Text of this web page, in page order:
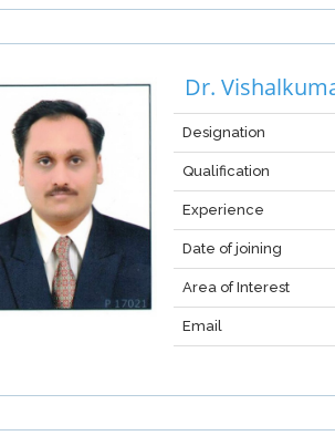
Dr.
Designation
Qualification
Experience
Date of joining
Area of Interest
Email